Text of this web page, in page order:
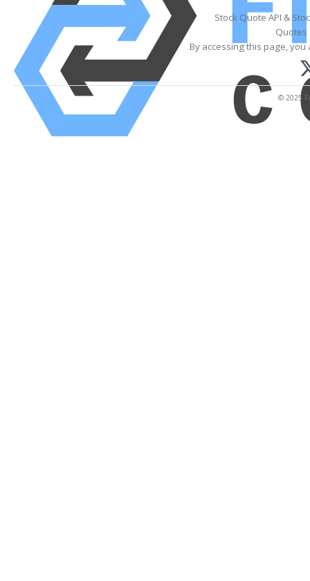
Stock Quote API &
Quotes
By accessing this page,
© 2025